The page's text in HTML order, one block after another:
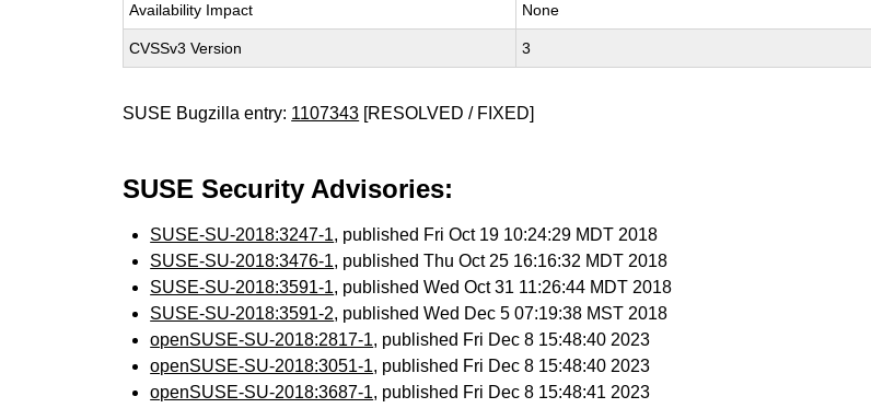
Availability Impact None
CVSSv3 Version 3
SUSE Bugzilla entry: 1107343 [RESOLVED / FIXED]
SUSE Security Advisories:
SUSE-SU-2018:3247-1, published Fri Oct 19 10:24:29 MDT 2018
SUSE-SU-2018:3476-1, published Thu Oct 25 16:16:32 MDT 2018
SUSE-SU-2018:3591-1, published Wed Oct 31 11:26:44 MDT 2018
SUSE-SU-2018:3591-2, published Wed Dec 5 07:19:38 MST 2018
openSUSE-SU-2018:2817-1, published Fri Dec 8 15:48:40 2023
openSUSE-SU-2018:3051-1, published Fri Dec 8 15:48:40 2023
openSUSE-SU-2018:3687-1, published Fri Dec 8 15:48:41 2023